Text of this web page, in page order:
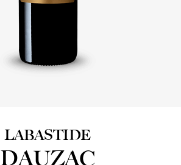
LABASTIDE
DAUZAC